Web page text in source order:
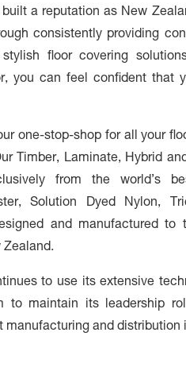
a reputation as New
consistently providing
floor covering
you can feel confident that
one-stop-shop for all your
Timber, Laminate, Hybrid
from the world’s
Solution Dyed Nylon,
and manufactured to
Zealand.
to use its extensive
to maintain its leadership
manufacturing and distribution